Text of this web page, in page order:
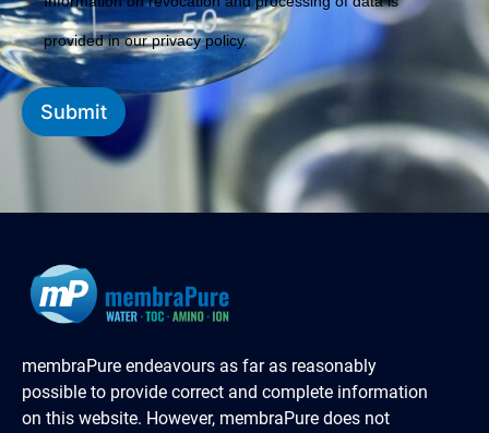
provided in our privacy policy.
Submit
membraPure endeavours as far as reasonably
possible to provide correct and complete information
on this website. However, membraPure does not